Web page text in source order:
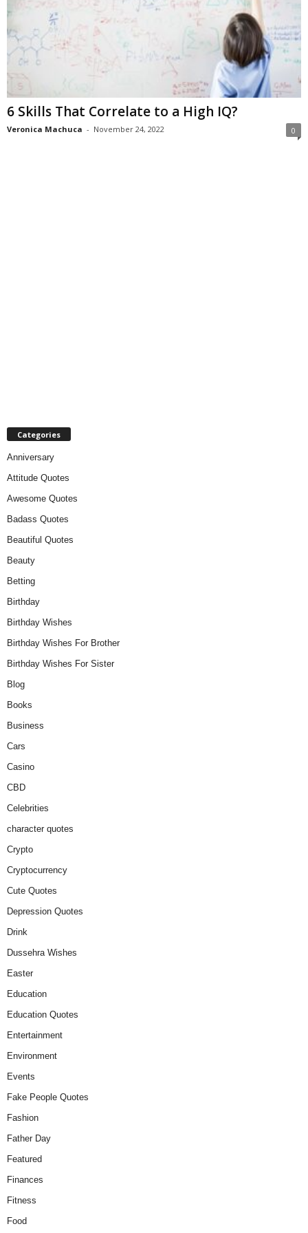
6 Skills That Correlate to a High IQ?
Veronica Machuca - November 24, 2022 0
Categories
Anniversary
Attitude Quotes
Awesome Quotes
Badass Quotes
Beautiful Quotes
Beauty
Betting
Birthday
Birthday Wishes
Birthday Wishes For Brother
Birthday Wishes For Sister
Blog
Books
Business
Cars
Casino
CBD
Celebrities
character quotes
Crypto
Cryptocurrency
Cute Quotes
Depression Quotes
Drink
Dussehra Wishes
Easter
Education
Education Quotes
Entertainment
Environment
Events
Fake People Quotes
Fashion
Father Day
Featured
Finances
Fitness
Food